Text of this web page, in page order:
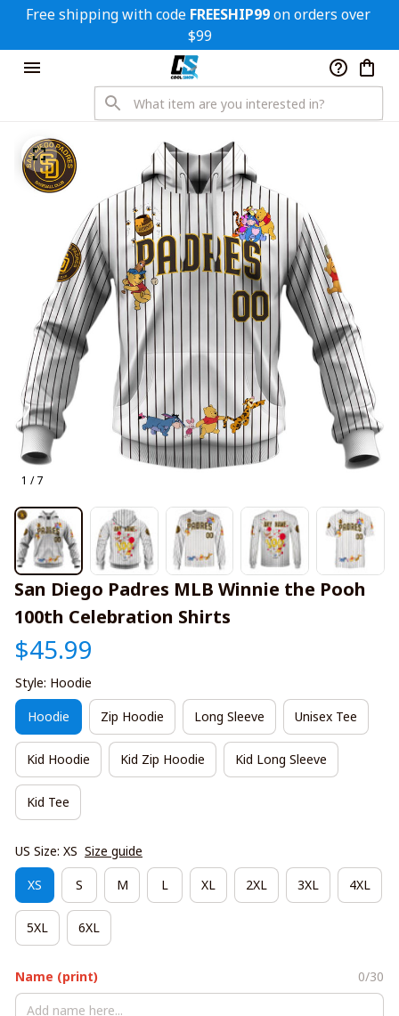
Free shipping with code FREESHIP99 on orders over
$99
1 / 7
San Diego Padres MLB Winnie the Pooh
100th Celebration Shirts
$45.99
Style: Hoodie
Hoodie Zip Hoodie Long Sleeve Unisex Tee
Kid Hoodie Kid Zip Hoodie Kid Long Sleeve
Kid Tee
US Size: XS Size guide
XS S M L XL 2XL 3XL 4XL
5XL 6XL
Name (print) 0/30